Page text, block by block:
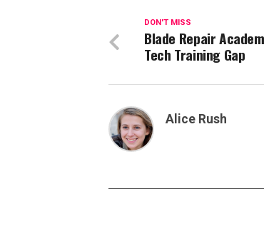
DON'T MISS
Blade Repair
Tech Training Gap
Alice Rush